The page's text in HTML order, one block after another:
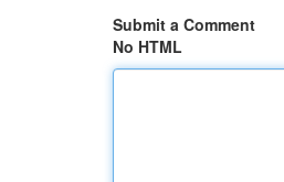
Submit a Comment
No HTML